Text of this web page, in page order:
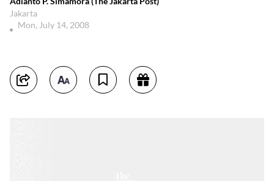
Jakarta
Mon, July 14, 2008